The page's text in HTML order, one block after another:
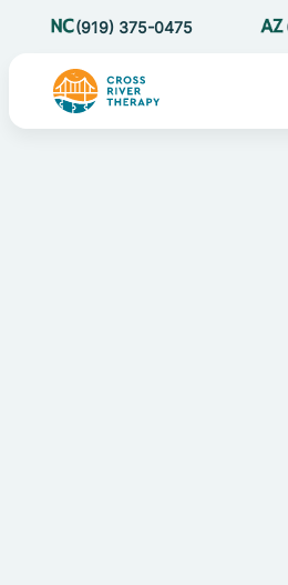
(919) 375-0475